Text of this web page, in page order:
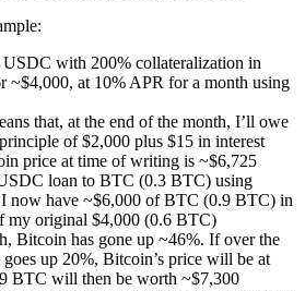
with 200% collateralization in
~$4,000, at 10% APR for a month using
that, at the end of the month, I’ll owe
of $2,000 plus $15 in interest
price at time of writing is ~$6,725
loan to BTC (0.3 BTC) using
now have ~$6,000 of BTC (0.9 BTC) in
my original $4,000 (0.6 BTC)
Bitcoin has gone up ~46%. If over the
up 20%, Bitcoin’s price will be at
BTC will then be worth ~$7,300